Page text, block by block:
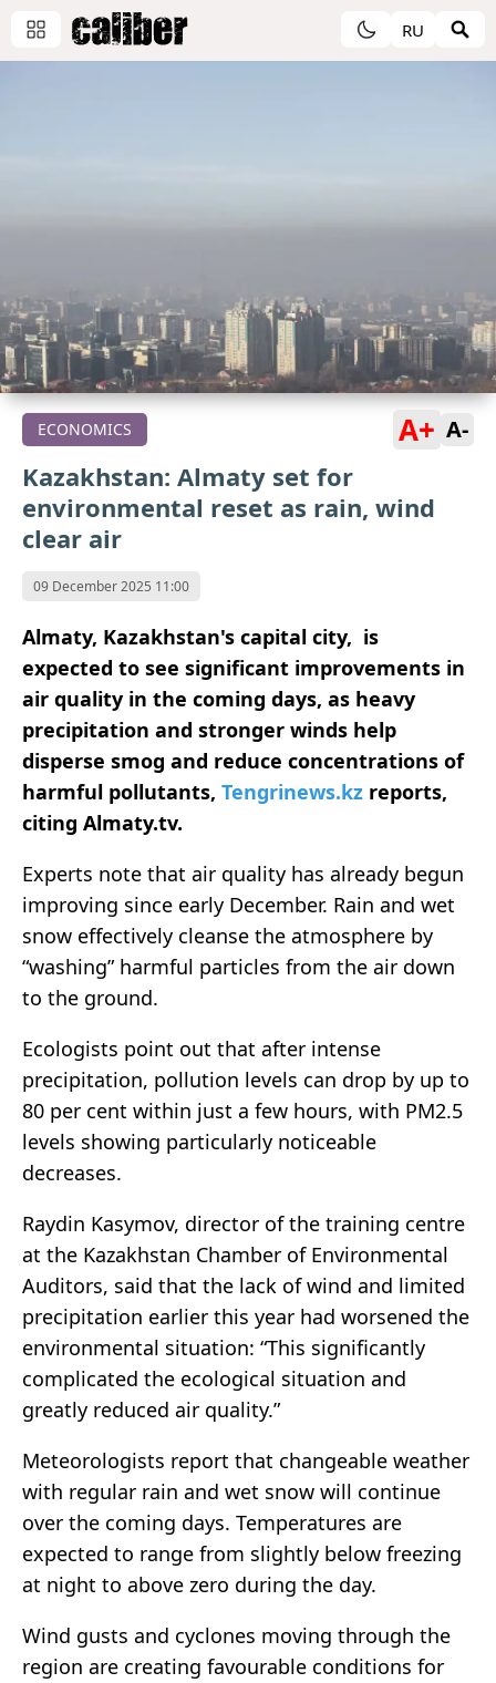
RU
ECONOMICS A+ A-
Kazakhstan: Almaty set for
environmental reset as rain, wind
clear air
09 December 2025 11:00
Almaty, Kazakhstan's capital city, is
expected to see significant improvements in
air quality in the coming days, as heavy
precipitation and stronger winds help
disperse smog and reduce concentrations of
harmful pollutants, Tengrinews.kz reports,
citing Almaty.tv.
Experts note that air quality has already begun
improving since early December. Rain and wet
snow effectively cleanse the atmosphere by
“washing” harmful particles from the air down
to the ground.
Ecologists point out that after intense
precipitation, pollution levels can drop by up to
80 per cent within just a few hours, with PM2.5
levels showing particularly noticeable
decreases.
Raydin Kasymov, director of the training centre
at the Kazakhstan Chamber of Environmental
Auditors, said that the lack of wind and limited
precipitation earlier this year had worsened the
environmental situation: “This significantly
complicated the ecological situation and
greatly reduced air quality.”
Meteorologists report that changeable weather
with regular rain and wet snow will continue
over the coming days. Temperatures are
expected to range from slightly below freezing
at night to above zero during the day.
Wind gusts and cyclones moving through the
region are creating favourable conditions for